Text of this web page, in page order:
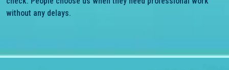
without any delays.